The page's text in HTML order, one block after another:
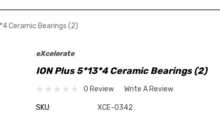
Ceramic Bearings (2)
eXcelerate
ION Plus 5*13*4 Ceramic Bearings (2)
0 Review Write A Review
SKU:
XCE-0342